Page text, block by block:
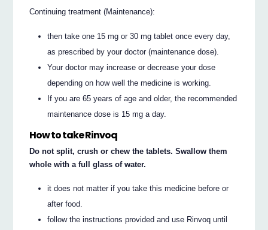
Continuing treatment (Maintenance):
then take one 15 mg or 30 mg tablet once every day,
as prescribed by your doctor (maintenance dose).
Your doctor may increase or decrease your dose
depending on how well the medicine is working.
If you are 65 years of age and older, the recommended
maintenance dose is 15 mg a day.
How to take Rinvoq
Do not split, crush or chew the tablets. Swallow them
whole with a full glass of water.
it does not matter if you take this medicine before or
after food.
follow the instructions provided and use Rinvoq until